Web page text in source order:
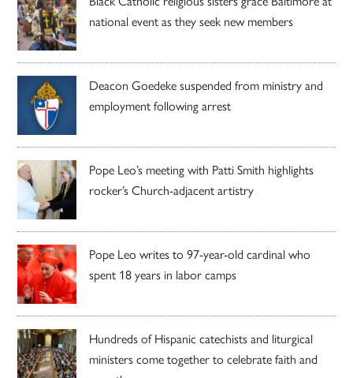
national event as they seek new members
Deacon Goedeke suspended from ministry and
employment following arrest
Pope Leo’s meeting with Patti Smith highlights
rocker’s Church-adjacent artistry
Pope Leo writes to 97-year-old cardinal who
spent 18 years in labor camps
Hundreds of Hispanic catechists and liturgical
ministers come together to celebrate faith and